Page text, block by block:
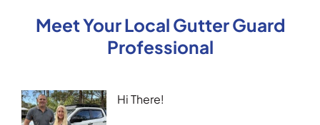
Meet Your Local Gutter Guard
Professional
Hi There!